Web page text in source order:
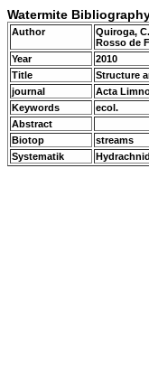
Watermite
Author
Quiroga,
Rosso de
Year
2010
Title
Structure
journal
Acta
Keywords
ecol.
Abstract
Biotop
streams
Systematik